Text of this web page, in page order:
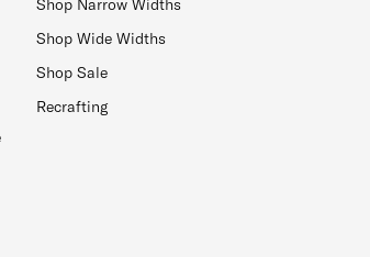
Shop Narrow Widths
Shop Wide Widths
Shop Sale
Recrafting